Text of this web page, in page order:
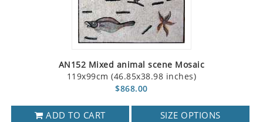
AN152 Mixed animal scene Mosaic
119x99cm (46.85x38.98 inches)
$868.00
ADD TO CART SIZE OPTIONS